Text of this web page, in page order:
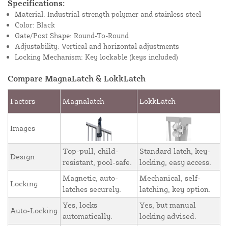
Specifications:
Material: Industrial-strength polymer and stainless steel
Color: Black
Gate/Post Shape: Round-To-Round
Adjustability: Vertical and horizontal adjustments
Locking Mechanism: Key lockable (keys included)
Compare MagnaLatch & LokkLatch
Factors Magnalatch LokkLatch
Images
Design
Top-pull, child-
resistant, pool-safe.
Standard latch, key-
locking, easy access.
Locking
Magnetic, auto-
latches securely.
Mechanical, self-
latching, key option.
Auto-Locking
Yes, locks
automatically.
Yes, but manual
locking advised.